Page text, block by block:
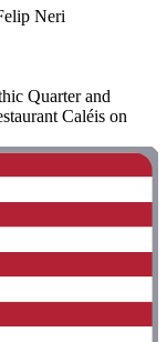
Neri
Quarter and
Caléis on